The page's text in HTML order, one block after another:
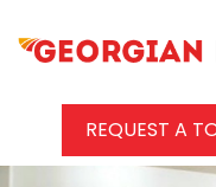
REQUEST A